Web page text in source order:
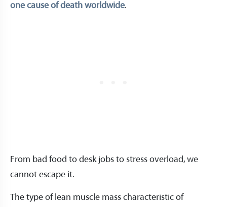
one cause of death worldwide.
From bad food to desk jobs to stress overload, we
cannot escape it.
The type of lean muscle mass characteristic of